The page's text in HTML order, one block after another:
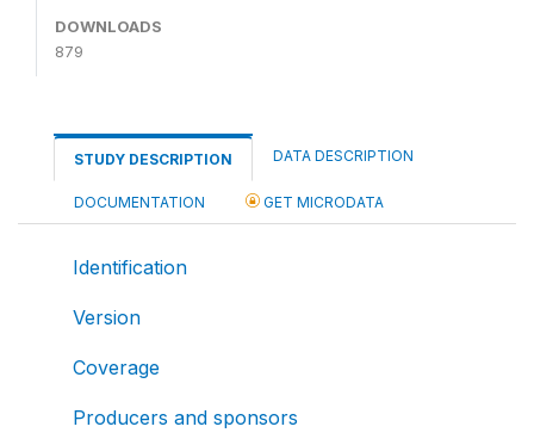
DOWNLOADS
879
STUDY DESCRIPTION DATA DESCRIPTION
DOCUMENTATION GET MICRODATA
Identification
Version
Coverage
Producers and sponsors